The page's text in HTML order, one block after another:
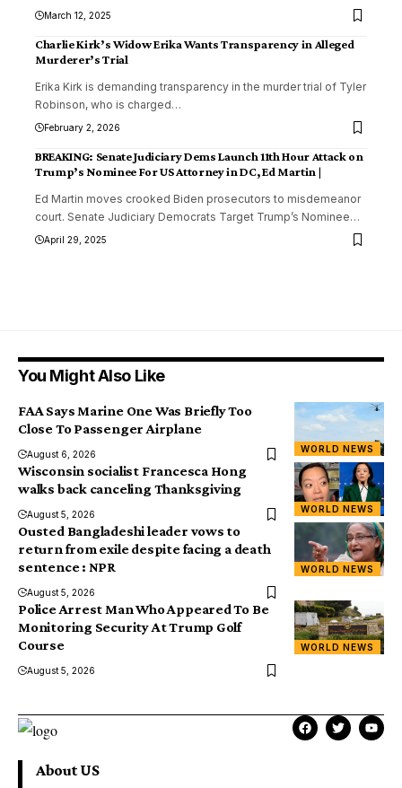
March 12, 2025
Charlie Kirk’s Widow Erika Wants Transparency in Alleged
Murderer’s Trial
Erika Kirk is demanding transparency in the murder trial of Tyler
Robinson, who is charged…
February 2, 2026
BREAKING: Senate Judiciary Dems Launch 11th Hour Attack on
Trump’s Nominee For US Attorney in DC, Ed Martin |
Ed Martin moves crooked Biden prosecutors to misdemeanor
court. Senate Judiciary Democrats Target Trump’s Nominee…
April 29, 2025
You Might Also Like
WORLD NEWS
FAA Says Marine One Was Briefly Too
Close To Passenger Airplane
August 6, 2026
WORLD NEWS
Wisconsin socialist Francesca Hong
walks back canceling Thanksgiving
August 5, 2026
WORLD NEWS
Ousted Bangladeshi leader vows to
return from exile despite facing a death
sentence : NPR
August 5, 2026
WORLD NEWS
Police Arrest Man Who Appeared To Be
Monitoring Security At Trump Golf
Course
August 5, 2026
About US